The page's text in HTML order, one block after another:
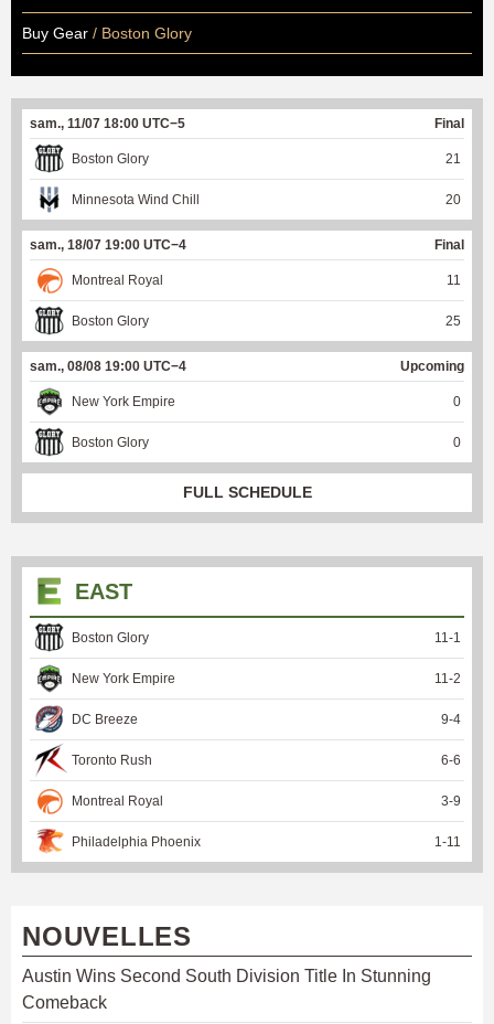
Buy Gear / Boston Glory
sam., 11/07 18:00 UTC−5 Final
Boston Glory 21
Minnesota Wind Chill 20
sam., 18/07 19:00 UTC−4 Final
Montreal Royal 11
Boston Glory 25
sam., 08/08 19:00 UTC−4 Upcoming
New York Empire 0
Boston Glory 0
FULL SCHEDULE
EAST
Boston Glory 11 -1
New York Empire 11 -2
DC Breeze 9-4
Toronto Rush 6-6
Montreal Royal 3-9
Philadelphia Phoenix 1 -11
NOUVELLES
Austin Wins Second South Division Title In Stunning
Comeback